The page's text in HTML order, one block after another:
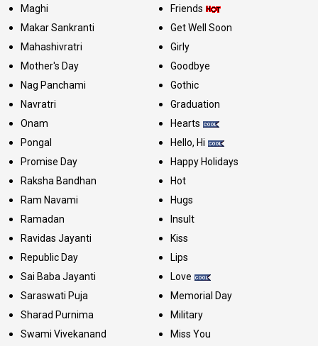
Maghi
Makar Sankranti
Mahashivratri
Mother's Day
Nag Panchami
Navratri
Onam
Pongal
Promise Day
Raksha Bandhan
Ram Navami
Ramadan
Ravidas Jayanti
Republic Day
Sai Baba Jayanti
Saraswati Puja
Sharad Purnima
Swami Vivekanand
Friends
Get Well Soon
Girly
Goodbye
Gothic
Graduation
Hearts
Hello, Hi
Happy Holidays
Hot
Hugs
Insult
Kiss
Lips
Love
Memorial Day
Military
Miss You